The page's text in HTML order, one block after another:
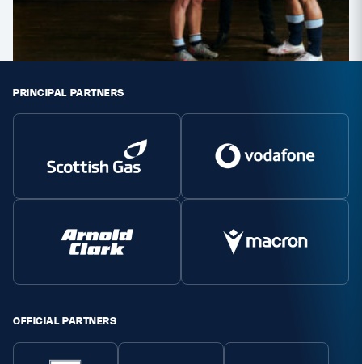
Tell Us
Player Welfare
GLASGOW WARRIORS
PRINCIPAL PARTNERS
OFFICIAL PARTNERS